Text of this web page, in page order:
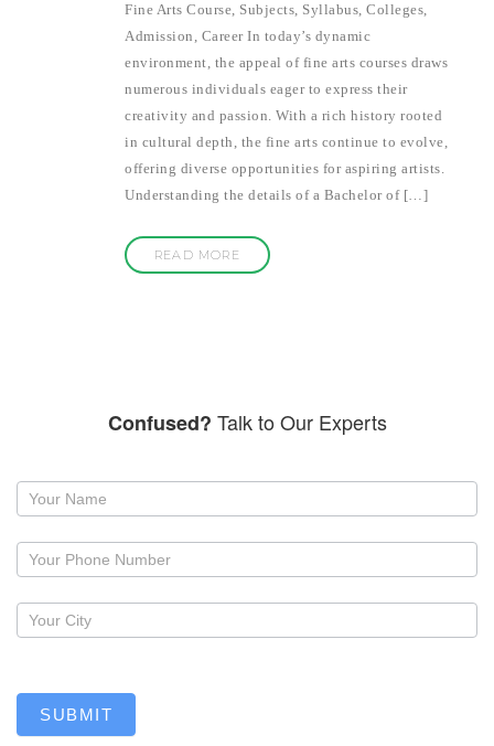
Fine Arts Course, Subjects, Syllabus, Colleges,
Admission, Career In today’s dynamic
environment, the appeal of fine arts courses draws
numerous individuals eager to express their
creativity and passion. With a rich history rooted
in cultural depth, the fine arts continue to evolve,
offering diverse opportunities for aspiring artists.
Understanding the details of a Bachelor of […]
READ MORE
Confused? Talk to Our Experts
Request
callback
SUBMIT